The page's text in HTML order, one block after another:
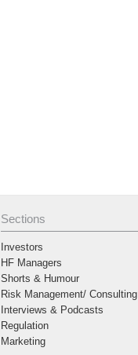
Sections
Investors
HF Managers
Shorts & Humour
Risk Management/ Consulting
Interviews & Podcasts
Regulation
Marketing